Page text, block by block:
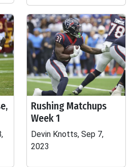
Rushing Matchups
Week 1
Devin Knotts, Sep 7,
2023